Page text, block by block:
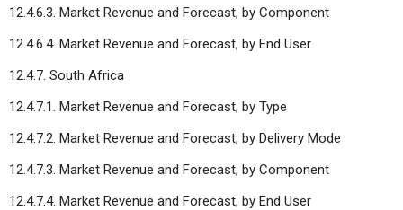
12.4.6.3. Market Revenue and Forecast, by Component
12.4.6.4. Market Revenue and Forecast, by End User
12.4.7. South Africa
12.4.7.1. Market Revenue and Forecast, by Type
12.4.7.2. Market Revenue and Forecast, by Delivery Mode
12.4.7.3. Market Revenue and Forecast, by Component
12.4.7.4. Market Revenue and Forecast, by End User